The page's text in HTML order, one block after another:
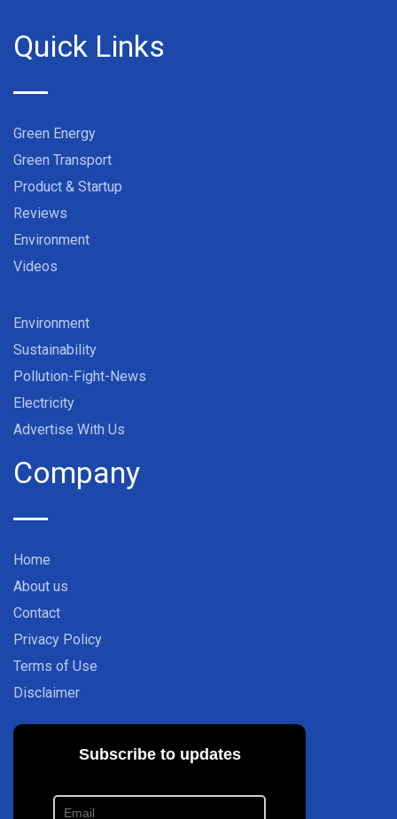
Quick Links
Green Energy
Green Transport
Product & Startup
Reviews
Environment
Videos
Environment
Sustainability
Pollution-Fight-News
Electricity
Advertise With Us
Company
Home
About us
Contact
Privacy Policy
Terms of Use
Disclaimer